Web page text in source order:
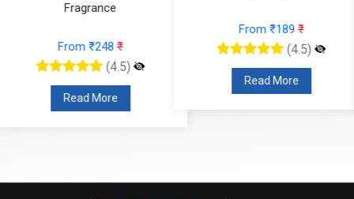
(4.5)
From ₹566₹
(4.5)
Read More